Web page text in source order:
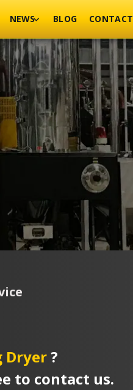
NEWS BLOG CONTACT
Dryer?
to contact us.